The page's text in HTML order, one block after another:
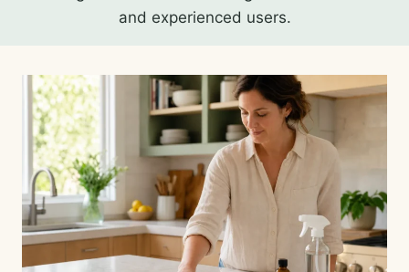
and experienced users.